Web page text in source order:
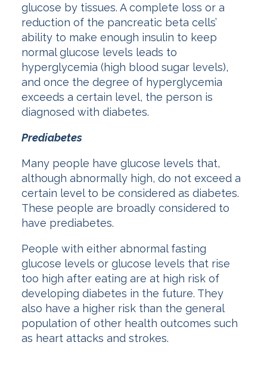
glucose by tissues. A complete loss or a
reduction of the pancreatic beta cells’
ability to make enough insulin to keep
normal glucose levels leads to
hyperglycemia (high blood sugar levels),
and once the degree of hyperglycemia
exceeds a certain level, the person is
diagnosed with diabetes.
Prediabetes
Many people have glucose levels that,
although abnormally high, do not exceed a
certain level to be considered as diabetes.
These people are broadly considered to
have prediabetes.
People with either abnormal fasting
glucose levels or glucose levels that rise
too high after eating are at high risk of
developing diabetes in the future. They
also have a higher risk than the general
population of other health outcomes such
as heart attacks and strokes.